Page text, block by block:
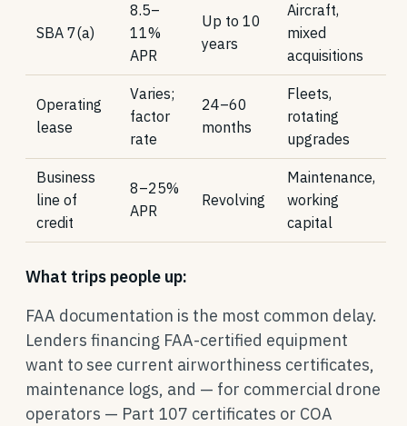
SBA 7(a)
8.5–
11%
APR
Up to 10
years
Aircraft,
mixed
acquisitions
Operating
lease
Varies;
factor
rate
24–60
months
Fleets,
rotating
upgrades
Business
line of
credit
8–25%
APR
Revolving
Maintenance,
working
capital
What trips people up:
FAA documentation is the most common delay.
Lenders financing FAA-certified equipment
want to see current airworthiness certificates,
maintenance logs, and — for commercial drone
operators — Part 107 certificates or COA